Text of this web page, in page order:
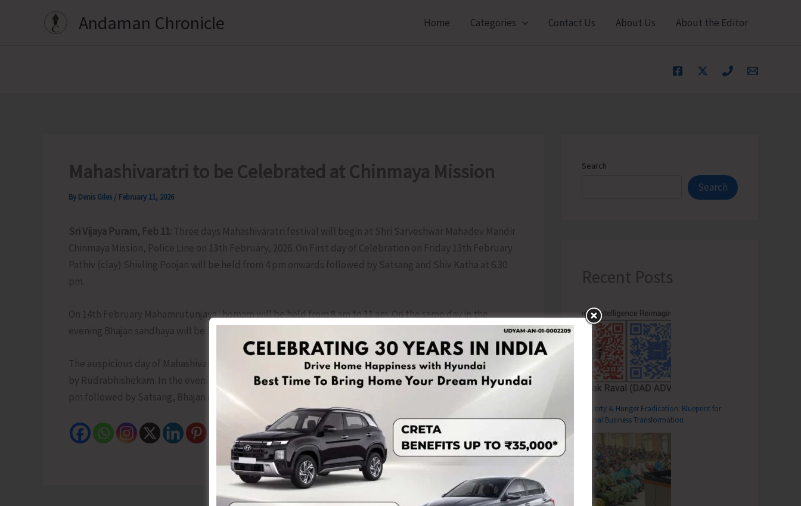
Andaman Chronicle Home Categories Contact Us About Us About the Editor
Mahashivaratri to be Celebrated at Chinmaya Mission
By Denis Giles / February 11, 2026
Sri Vijaya Puram, Feb 11: Three days Mahashivaratri festival will begin at Shri Sarveshwar Mahadev Mandir
Chinmaya Mission, Police Line on 13th February, 2026. On First day of Celebration on Friday 13th February
Pathiv (clay) Shivling Poojan will be held from 4 pm onwards followed by Satsang and Shiv Katha at 6.30
pm.
On 14th February Mahamrutunjaya homam will be held from 8 am to 11 am. On the same day in the
evening Bhajan sandhaya will be held from 5 pm onwards.
The auspicious day of Mahashivaratri (15th February) will begin at 6 am with Ganapathi homam followed
by Rudrabhishekam. In the evening shri Shiv Sahasranama Archana will be conducted at 5.30 pm to 7.30
pm followed by Satsang, Bhajan etc with arati at Midnight 12 am.
Search
Search
Recent Posts
Poverty & Hunger Eradication: Blueprint for
Global Business Transformation